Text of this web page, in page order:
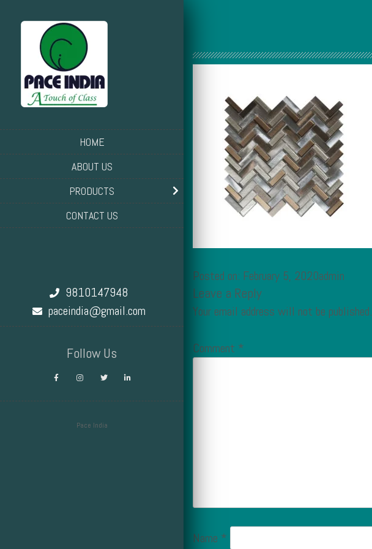
HOME
ABOUT US
PRODUCTS
CONTACT US
9810147948
paceindia@gmail.com
Follow Us
Pace India
Posted on: February 5, 2020admin
Leave a Reply
Your email address will not be published.
Comment *
Name *